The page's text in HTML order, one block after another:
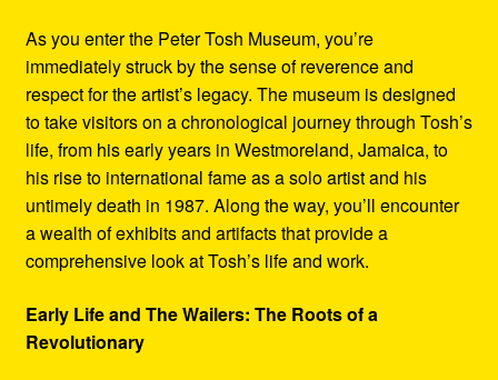
As you enter the Peter Tosh Museum, you’re
immediately struck by the sense of reverence and
respect for the artist’s legacy. The museum is designed
to take visitors on a chronological journey through Tosh’s
life, from his early years in Westmoreland, Jamaica, to
his rise to international fame as a solo artist and his
untimely death in 1987. Along the way, you’ll encounter
a wealth of exhibits and artifacts that provide a
comprehensive look at Tosh’s life and work.
Early Life and The Wailers: The Roots of a
Revolutionary